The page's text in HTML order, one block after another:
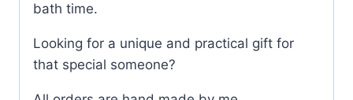
bath time.
Looking for a unique and practical gift for
that special someone?